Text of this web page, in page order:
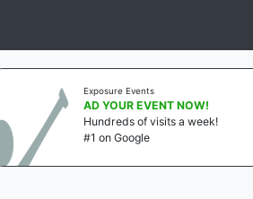
Exposure Events
AD YOUR EVENT NOW!
Hundreds of visits a week!
#1 on Google